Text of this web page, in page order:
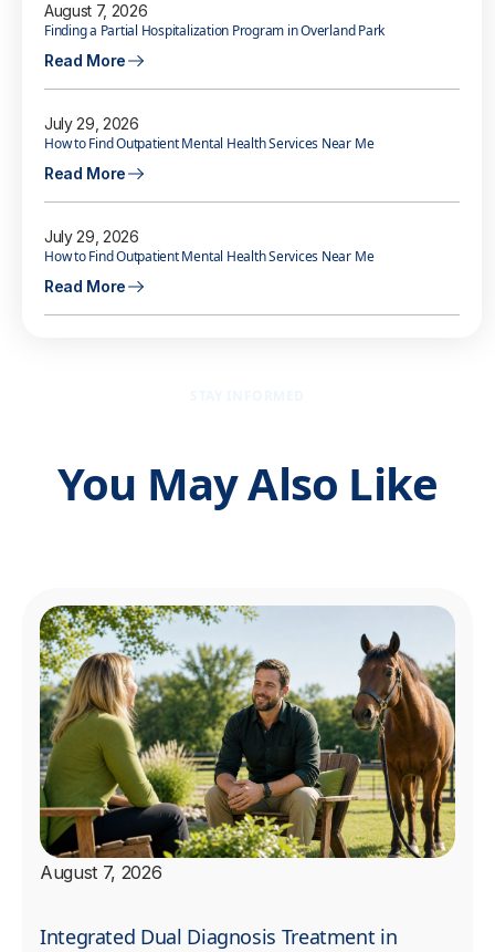
August 7, 2026
Finding a Partial Hospitalization Program in Overland Park
Read More
July 29, 2026
How to Find Outpatient Mental Health Services Near Me
Read More
July 29, 2026
How to Find Outpatient Mental Health Services Near Me
Read More
You May Also Like
August 7, 2026
Integrated Dual Diagnosis Treatment in